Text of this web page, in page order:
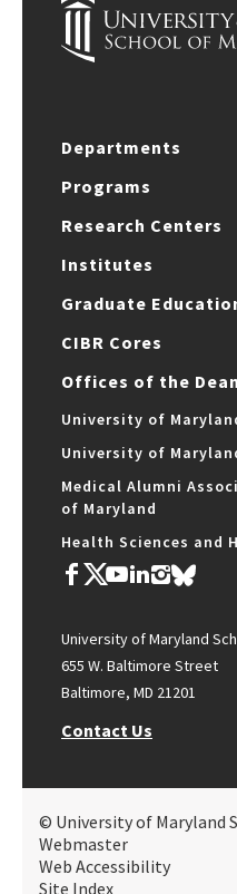
Departments
Programs
Research Centers
Institutes
Graduate
CIBR Cores
Offices of the Dean
University of
University of
Medical Alumni
of Maryland
Health Sciences and
University of Maryland
655 W. Baltimore Street
Baltimore, MD 21201
Contact Us
© University of Maryland
Webmaster
Web Accessibility
Site Index